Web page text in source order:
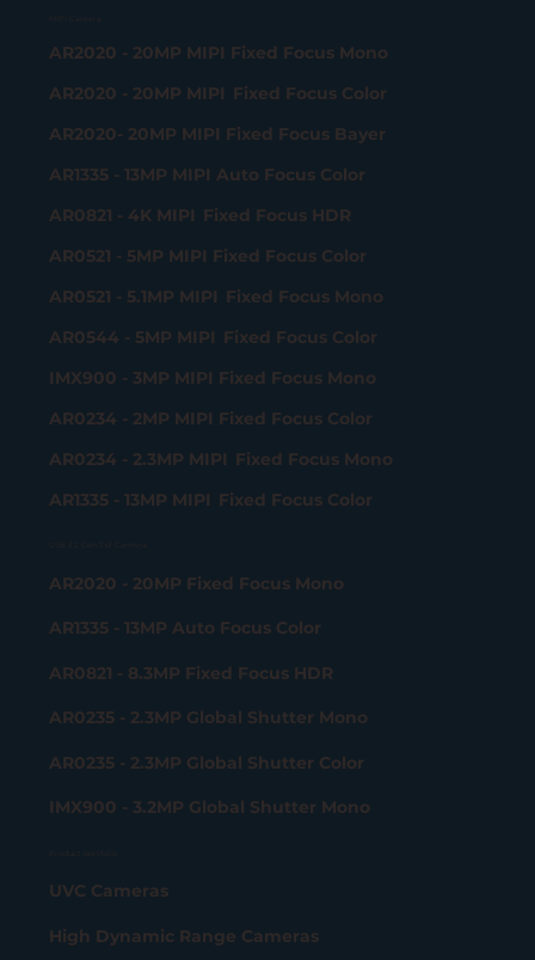
AR2020 - 20MP MIPI Fixed Focus Mono
AR2020 - 20MP MIPI Fixed Focus Color
AR2020- 20MP MIPI Fixed Focus Bayer
AR1335 - 13MP MIPI Auto Focus Color
AR1335 - 13MP MIPI Fixed Focus Color
AR0821 - 4K MIPI Fixed Focus HDR
AR0521 - 5MP MIPI Fixed Focus Color
AR0521 - 5.1MP MIPI Fixed Focus Mono
AR0544 - 5MP MIPI Fixed Focus Color
IMX900 - 3MP MIPI Fixed Focus Mono
AR0234 - 2MP MIPI Fixed Focus Color
AR0234 - 2.3MP MIPI Fixed Focus Mono
AR2020 - 20MP Fixed Focus Mono
AR1335 - 13MP Auto Focus Color
AR0821 - 8.3MP Fixed Focus HDR
AR0235 - 2.3MP Global Shutter Mono
AR0235 - 2.3MP Global Shutter Color
IMX900 - 3.2MP Global Shutter Mono
UVC Cameras
High Dynamic Range Cameras